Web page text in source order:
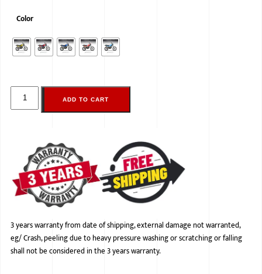
Color
ADD TO CART
3 years warranty from date of shipping, external damage not warranted,
eg/ Crash, peeling due to heavy pressure washing or scratching or falling
shall not be considered in the 3 years warranty.